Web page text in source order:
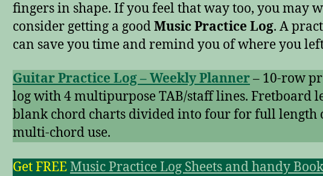
fingers in shape. If you feel that way too, you may
consider getting a goodMusic Practice Log. A
can save you time and remind you of where you
Guitar Practice Log – Weekly Planner– 10-row
log with 4 multipurpose TAB/staff lines. Fretboard
blank chord charts divided into four for full length
multi-chord use.
Get FREEMusic Practice Log Sheets and handy